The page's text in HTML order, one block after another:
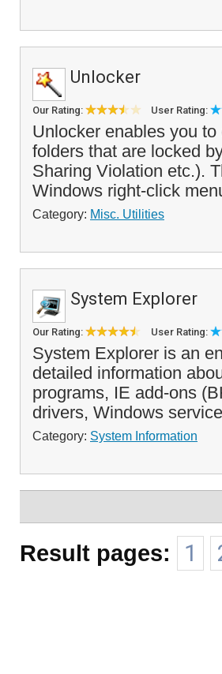
Unlocker
Our Rating: User Rating:
Unlocker enables you
folders that are locked
Sharing Violation etc.).
Windows right-click
Category: Misc. Utilities
System Explorer
Our Rating: User Rating:
System Explorer is an
detailed information
programs, IE add-ons
drivers, Windows
Category: System Information
Result pages: 1